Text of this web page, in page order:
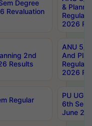
Degree
Revaluation
&
Regular
2026
2nd
Results
ANU 5/
And
Regular
2026
Regular
PU UG
6th Sem
June